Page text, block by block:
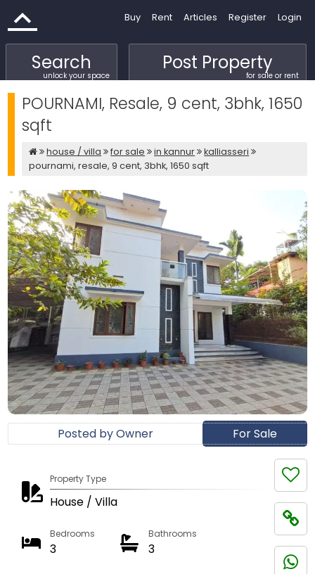
Buy Rent Articles Register Login
Search
unlock your space
Post Property
for sale or rent
POURNAMI, Resale, 9 cent, 3bhk, 1650
sqft
house / villa for sale in kannur
kalliasseri
pournami, resale, 9 cent, 3bhk, 1650 sqft
For Sale
Posted by Owner
Property Type
House / Villa
Bedrooms
3
Bathrooms
3